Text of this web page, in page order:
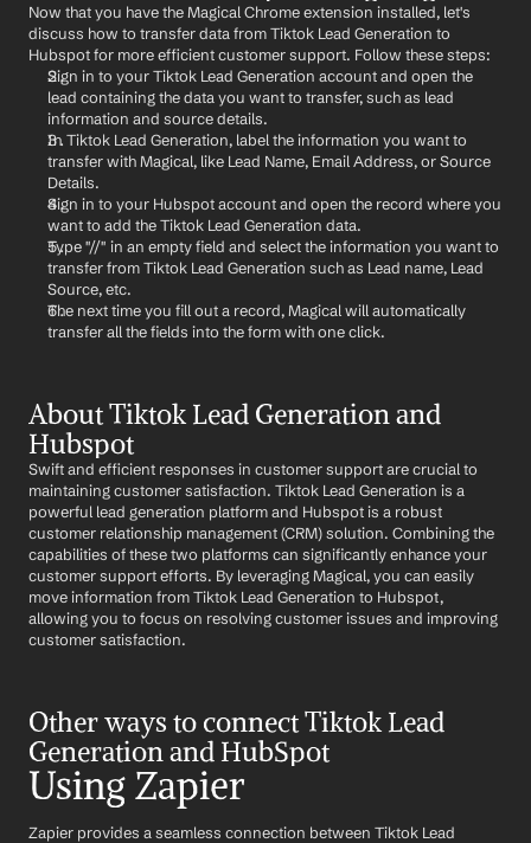
Now that you have the Magical Chrome extension installed, let's
discuss how to transfer data from Tiktok Lead Generation to
Hubspot for more efficient customer support. Follow these steps:
Sign in to your Tiktok Lead Generation account and open the
lead containing the data you want to transfer, such as lead
information and source details.
In Tiktok Lead Generation, label the information you want to
transfer with Magical, like Lead Name, Email Address, or Source
Details.
Sign in to your Hubspot account and open the record where you
want to add the Tiktok Lead Generation data.
Type "//" in an empty field and select the information you want to
transfer from Tiktok Lead Generation such as Lead name, Lead
Source, etc.
The next time you fill out a record, Magical will automatically
transfer all the fields into the form with one click.
About Tiktok Lead Generation and
Hubspot
Swift and efficient responses in customer support are crucial to
maintaining customer satisfaction. Tiktok Lead Generation is a
powerful lead generation platform and Hubspot is a robust
customer relationship management (CRM) solution. Combining the
capabilities of these two platforms can significantly enhance your
customer support efforts. By leveraging Magical, you can easily
move information from Tiktok Lead Generation to Hubspot,
allowing you to focus on resolving customer issues and improving
customer satisfaction.
Other ways to connect Tiktok Lead
Generation and HubSpot
Using Zapier
Zapier provides a seamless connection between Tiktok Lead